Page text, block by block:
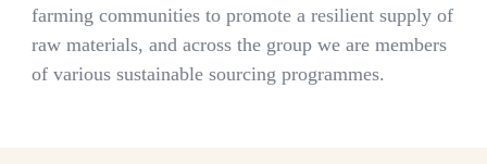
farming communities to promote a resilient supply of
raw materials, and across the group we are members
of various sustainable sourcing programmes.